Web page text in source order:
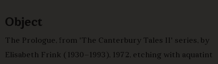
Object
The Prologue, from 'The Canterbury Tales II' series, by
Elisabeth Frink (1930–1993), 1972, etching with aquatint